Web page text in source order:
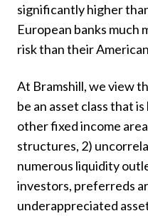
significantly higher
European banks much
risk than their
At Bramshill, we view
be an asset class that
other fixed income
structures, 2)
numerous liquidity
investors, preferreds
underappreciated